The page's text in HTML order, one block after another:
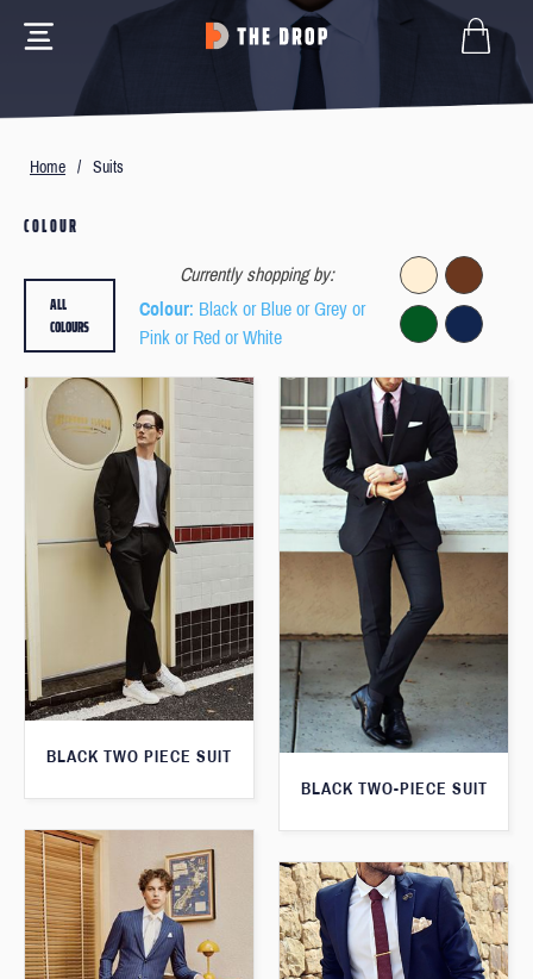
Home / Suits
COLOUR
Currently shopping by:
Colour: Black or Blue or Grey or
Pink or Red or White
ALL
COLOURS
BLACK TWO PIECE SUIT
BLACK TWO-PIECE SUIT